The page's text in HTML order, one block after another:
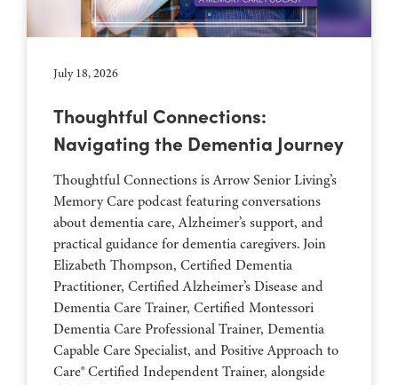
July 18, 2026
Thoughtful Connections:
Navigating the Dementia Journey
Thoughtful Connections is Arrow Senior Living’s
Memory Care podcast featuring conversations
about dementia care, Alzheimer’s support, and
practical guidance for dementia caregivers. Join
Elizabeth Thompson, Certified Dementia
Practitioner, Certified Alzheimer’s Disease and
Dementia Care Trainer, Certified Montessori
Dementia Care Professional Trainer, Dementia
Capable Care Specialist, and Positive Approach to
Care® Certified Independent Trainer, alongside